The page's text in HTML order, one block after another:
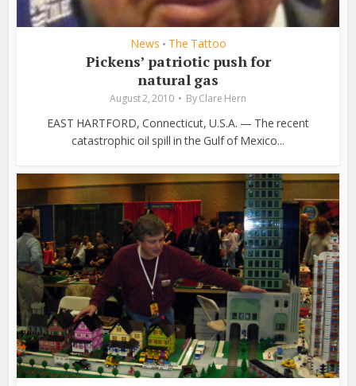
News • The Tattoo
Pickens’ patriotic push for
natural gas
August 2, 2010 ByClare Hern
EAST HARTFORD, Connecticut, U.S.A. — The recent
catastrophic oil spill in the Gulf of Mexico...